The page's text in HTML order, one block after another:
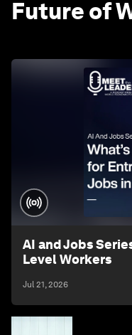
Future of
AI and Jobs
Level Workers
Jul 21, 2026